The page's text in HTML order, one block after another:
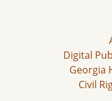
Digital
Georgia
Civil